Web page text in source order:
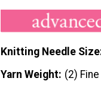
Knitting Needle Size
Yarn Weight (2)